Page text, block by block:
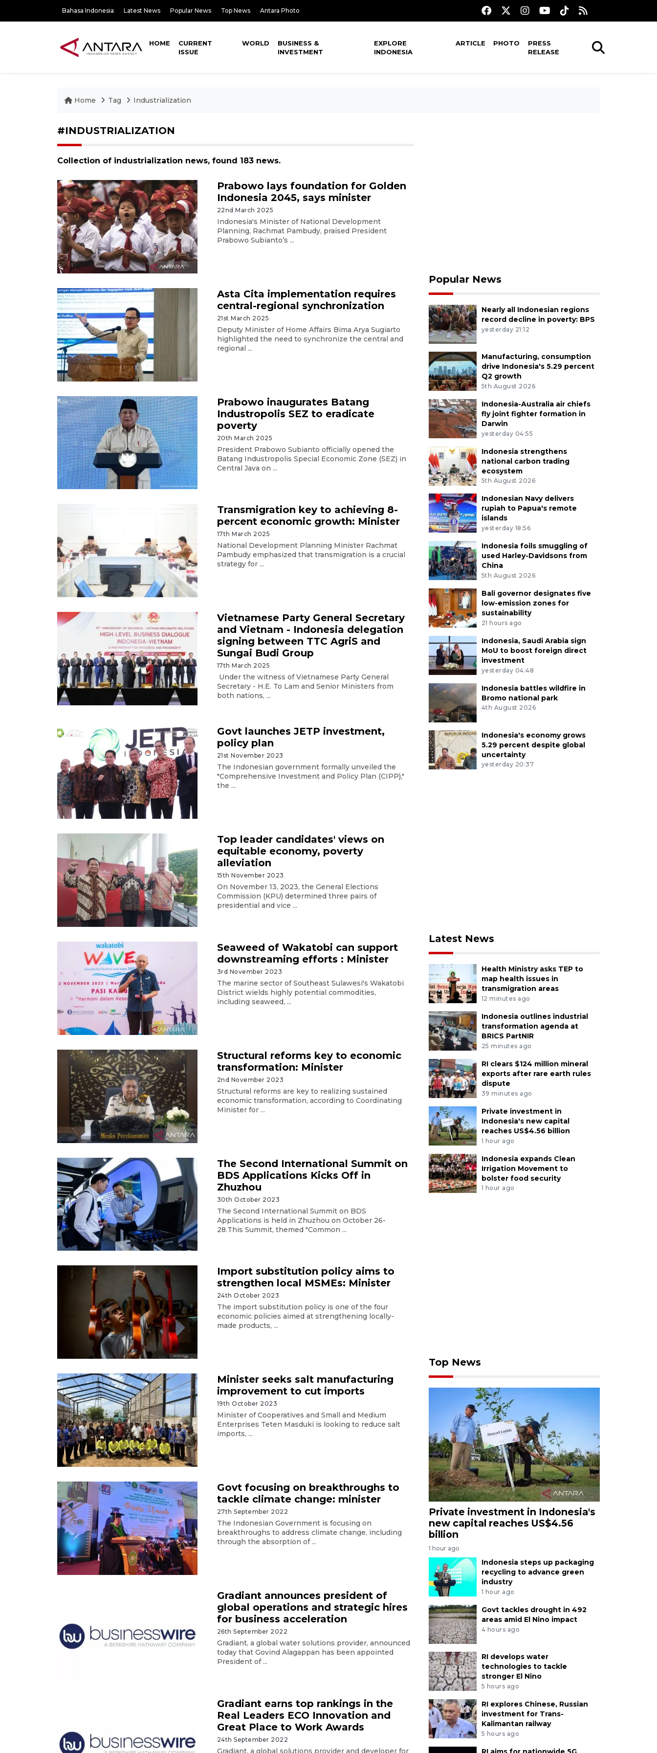
Bahasa Indonesia Latest News Popular News Top News Antara Photo
HOME
CURRENT
ISSUE
WORLD
BUSINESS &
INVESTMENT
EXPLORE
INDONESIA
ARTICLE PHOTO
PRESS
RELEASE
Home Tag Industrialization
#INDUSTRIALIZATION
Collection of industrialization news, found 183 news.
Prabowo lays foundation for Golden
Indonesia 2045, says minister
22nd March 2025
Indonesia's Minister of National Development
Planning, Rachmat Pambudy, praised President
Prabowo Subianto’s ...
Asta Cita implementation requires
central-regional synchronization
21st March 2025
Deputy Minister of Home Affairs Bima Arya Sugiarto
highlighted the need to synchronize the central and
regional ...
Prabowo inaugurates Batang
Industropolis SEZ to eradicate
poverty
20th March 2025
President Prabowo Subianto officially opened the
Batang Industropolis Special Economic Zone (SEZ) in
Central Java on ...
Transmigration key to achieving 8-
percent economic growth: Minister
17th March 2025
National Development Planning Minister Rachmat
Pambudy emphasized that transmigration is a crucial
strategy for ...
Vietnamese Party General Secretary
and Vietnam - Indonesia delegation
signing between TTC AgriS and
Sungai Budi Group
17th March 2025
Under the witness of Vietnamese Party General
Secretary - H.E. To Lam and Senior Ministers from
both nations, ...
Govt launches JETP investment,
policy plan
21st November 2023
The Indonesian government formally unveiled the
"Comprehensive Investment and Policy Plan (CIPP),"
the ...
Top leader candidates' views on
equitable economy, poverty
alleviation
15th November 2023
On November 13, 2023, the General Elections
Commission (KPU) determined three pairs of
presidential and vice ...
Seaweed of Wakatobi can support
downstreaming efforts : Minister
3rd November 2023
The marine sector of Southeast Sulawesi's Wakatobi
District wields highly potential commodities,
including seaweed, ...
Structural reforms key to economic
transformation: Minister
2nd November 2023
Structural reforms are key to realizing sustained
economic transformation, according to Coordinating
Minister for ...
The Second International Summit on
BDS Applications Kicks Off in
Zhuzhou
30th October 2023
The Second International Summit on BDS
Applications is held in Zhuzhou on October 26-
28.This Summit, themed "Common ...
Import substitution policy aims to
strengthen local MSMEs: Minister
24th October 2023
The import substitution policy is one of the four
economic policies aimed at strengthening locally-
made products, ...
Minister seeks salt manufacturing
improvement to cut imports
19th October 2023
Minister of Cooperatives and Small and Medium
Enterprises Teten Masduki is looking to reduce salt
imports, ...
Govt focusing on breakthroughs to
tackle climate change: minister
27th September 2022
The Indonesian Government is focusing on
breakthroughs to address climate change, including
through the absorption of ...
Gradiant announces president of
global operations and strategic hires
for business acceleration
26th September 2022
Gradiant, a global water solutions provider, announced
today that Govind Alagappan has been appointed
President of ...
Gradiant earns top rankings in the
Real Leaders ECO Innovation and
Great Place to Work Awards
24th September 2022
Gradiant, a global solutions provider and developer for
Popular News
Nearly all Indonesian regions
record decline in poverty: BPS
yesterday 21:12
Manufacturing, consumption
drive Indonesia's 5.29 percent
Q2 growth
5th August 2026
Indonesia-Australia air chiefs
fly joint fighter formation in
Darwin
yesterday 04:55
Indonesia strengthens
national carbon trading
ecosystem
5th August 2026
Indonesian Navy delivers
rupiah to Papua's remote
islands
yesterday 18:56
Indonesia foils smuggling of
used Harley-Davidsons from
China
5th August 2026
Bali governor designates five
low-emission zones for
sustainability
21 hours ago
Indonesia, Saudi Arabia sign
MoU to boost foreign direct
investment
yesterday 04:48
Indonesia battles wildfire in
Bromo national park
4th August 2026
Indonesia's economy grows
5.29 percent despite global
uncertainty
yesterday 20:37
Latest News
Health Ministry asks TEP to
map health issues in
transmigration areas
12 minutes ago
Indonesia outlines industrial
transformation agenda at
BRICS PartNIR
25 minutes ago
RI clears $124 million mineral
exports after rare earth rules
dispute
39 minutes ago
Private investment in
Indonesia's new capital
reaches US$4.56 billion
1 hour ago
Indonesia expands Clean
Irrigation Movement to
bolster food security
1 hour ago
Top News
Private investment in Indonesia's
new capital reaches US$4.56
billion
1 hour ago
Indonesia steps up packaging
recycling to advance green
industry
1 hour ago
Govt tackles drought in 492
areas amid El Nino impact
4 hours ago
RI develops water
technologies to tackle
stronger El Nino
5 hours ago
RI explores Chinese, Russian
investment for Trans-
Kalimantan railway
5 hours ago